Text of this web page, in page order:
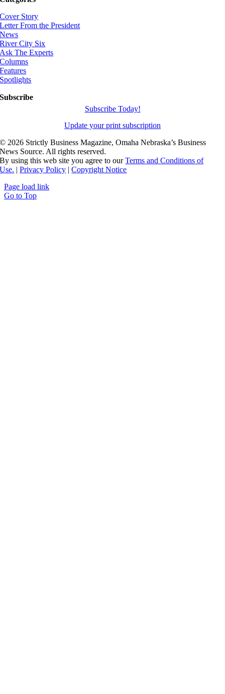
Cover Story
Letter From the President
News
River City Six
Ask The Experts
Columns
Features
Spotlights
Subscribe
Subscribe Today!
Update your print subscription
© 2026 Strictly Business Magazine, Omaha Nebraska’s Business
News Source. All rights reserved.
By using this web site you agree to ourTerms and Conditions of
Use. |Privacy Policy |Copyright Notice
Page load link
Go to Top